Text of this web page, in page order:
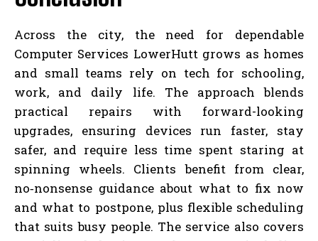
Across the city, the need for dependable
Computer Services LowerHutt grows as homes
and small teams rely on tech for schooling,
work, and daily life. The approach blends
practical repairs with forward-looking
upgrades, ensuring devices run faster, stay
safer, and require less time spent staring at
spinning wheels. Clients benefit from clear,
no‑nonsense guidance about what to fix now
and what to postpone, plus flexible scheduling
that suits busy people. The service also covers